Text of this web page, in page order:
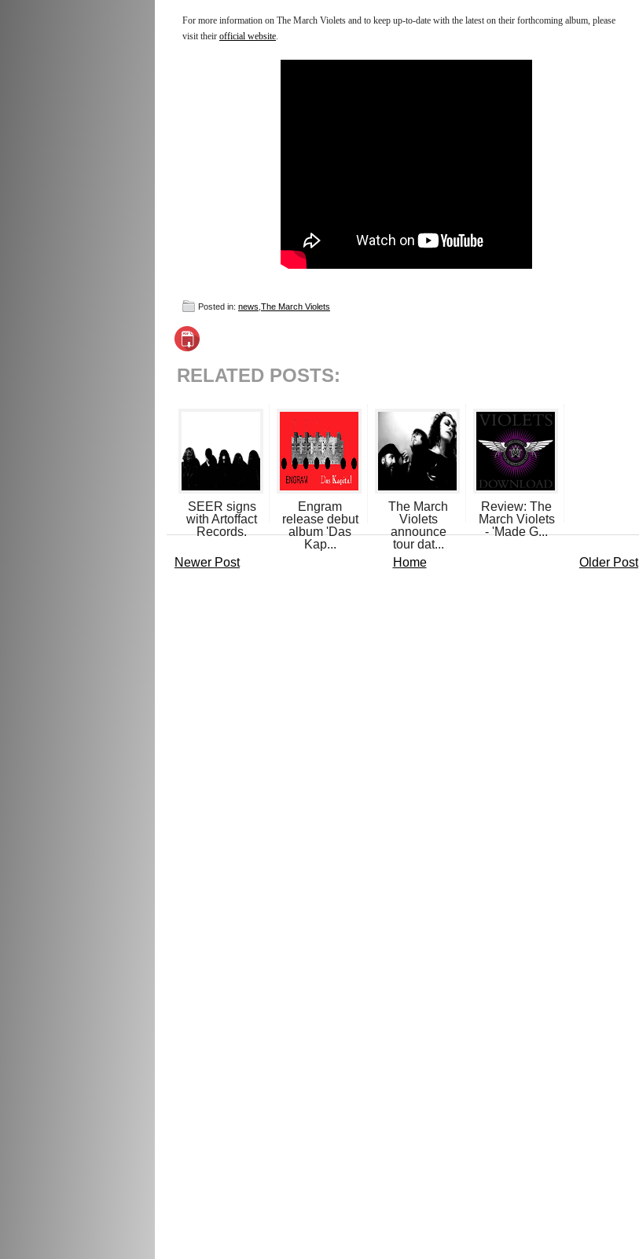
For more information on The March Violets and to keep up-to-date with the latest on their forthcoming album, please
visit their official website.
Posted in: news The March Violets
RELATED POSTS:
SEER signs
with Artoffact
Records.
Engram
release debut
album 'Das
Kap...
The March
Violets
announce
tour dat...
Review: The
March Violets
- 'Made G...
Newer Post Older Post
Home